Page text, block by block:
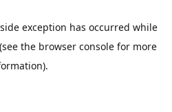
exception has occurred while
(see the browser consolefor more